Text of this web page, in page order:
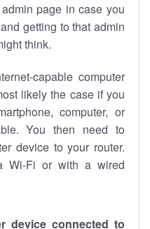
page in case you
getting to that admin
think.
capable computer
likely the case if you
computer, or
You then need to
device to your router.
Wi-Fi or with a wired
device connected to